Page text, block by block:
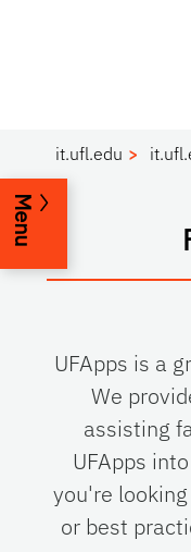
it.ufl.edu
Menu
UFApps is a
We
assisting
UFApps
you're
or best